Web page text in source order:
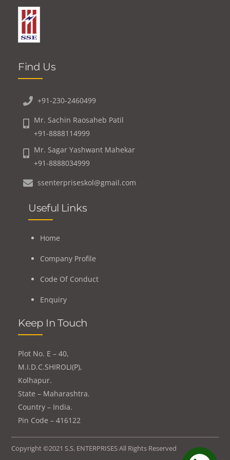
Find Us
+91-230-2460499
Mr. Sachin Raosaheb Patil
+91-8888114999
Mr. Sagar Yashwant Mahekar
+91-8888034999
ssenterpriseskol@gmail.com
Useful Links
Home
Company Profile
Code Of Conduct
Enquiry
Keep In Touch
Plot No. E – 40,
M.I.D.C.SHIROLI(P),
Kolhapur.
State – Maharashtra.
Country – India.
Pin Code – 416122
Copyright ©2021 S.S. ENTERPRISES All Rights Reserved